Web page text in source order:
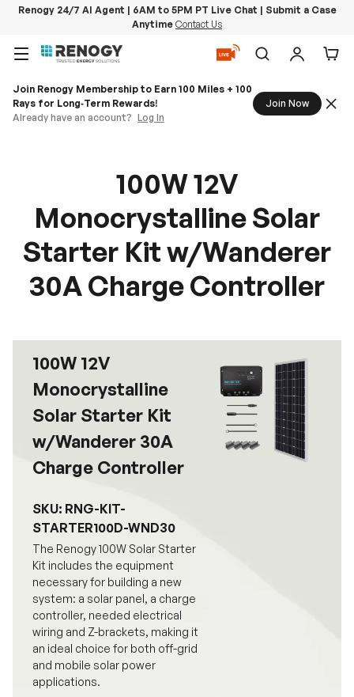
Renogy 24/7 AI Agent | 6AM to 5PM PT Live Chat | Submit a Case
Anytime Contact Us
Menu
SearchLog in
Join Renogy Membership to Earn 100 Miles + 100
Rays for Long‑Term Rewards!
Already have an account? Log In
Join Now
100W 12V
Monocrystalline Solar
Starter Kit w/Wanderer
30A Charge Controller
100W 12V
Monocrystalline
Solar Starter Kit
w/Wanderer 30A
Charge Controller
SKU: RNG-KIT-
STARTER100D-WND30
The Renogy 100W Solar Starter
Kit includes the equipment
necessary for building a new
system: a solar panel, a charge
controller, needed electrical
wiring and Z-brackets, making it
an ideal choice for both off-grid
and mobile solar power
applications.